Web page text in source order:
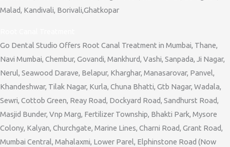
Malad, Kandivali, Borivali,Ghatkopar
Go Dental Studio Offers Root Canal Treatment in Mumbai, Thane,
Navi Mumbai, Chembur, Govandi, Mankhurd, Vashi, Sanpada, Ji Nagar,
Nerul, Seawood Darave, Belapur, Kharghar, Manasarovar, Panvel,
Khandeshwar, Tilak Nagar, Kurla, Chuna Bhatti, Gtb Nagar, Wadala,
Sewri, Cottob Green, Reay Road, Dockyard Road, Sandhurst Road,
Masjid Bunder, Vnp Marg, Fertilizer Township, Bhakti Park, Mysore
Colony, Kalyan, Churchgate, Marine Lines, Charni Road, Grant Road,
Mumbai Central, Mahalaxmi, Lower Parel, Elphinstone Road (Now